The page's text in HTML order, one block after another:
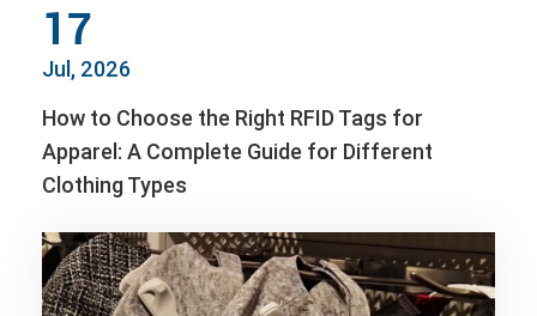
17
Jul, 2026
How to Choose the Right RFID Tags for
Apparel: A Complete Guide for Different
Clothing Types